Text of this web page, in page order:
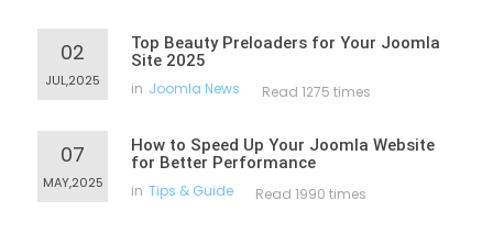
02
JUL,2025
Top Beauty Preloaders for Your Joomla
Site 2025
in Joomla News Read 1275 times
07
MAY,2025
How to Speed Up Your Joomla Website
for Better Performance
in Tips & Guide Read 1990 times